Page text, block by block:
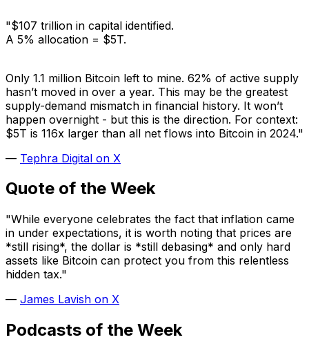
"$107 trillion in capital identified.
A 5% allocation = $5T.
Only 1.1 million Bitcoin left to mine. 62% of active supply
hasn’t moved in over a year. This may be the greatest
supply-demand mismatch in financial history. It won’t
happen overnight - but this is the direction. For context:
$5T is 116x larger than all net flows into Bitcoin in 2024."
— Tephra Digital on X
Quote of the Week
"While everyone celebrates the fact that inflation came
in under expectations, it is worth noting that prices are
*still rising*, the dollar is *still debasing* and only hard
assets like Bitcoin can protect you from this relentless
hidden tax."
— James Lavish on X
Podcasts of the Week